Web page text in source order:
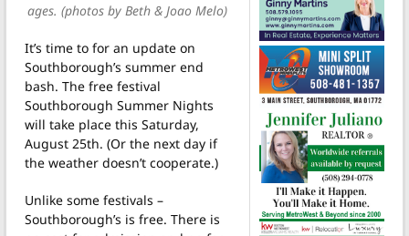
ages. (photos by Beth & Joao Melo)
It’s time to for an update on
Southborough’s summer end
bash. The free festival
Southborough Summer Nights
will take place this Saturday,
August 25th. (Or the next day if
the weather doesn’t cooperate.)
Unlike some festivals –
Southborough’s is free. There is